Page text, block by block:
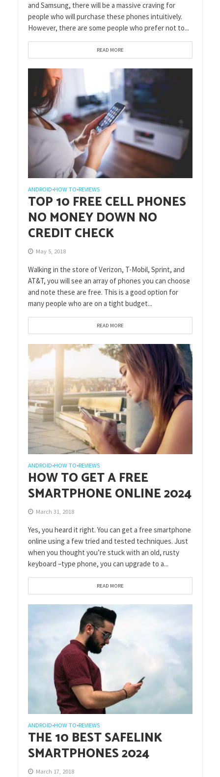
and Samsung, there will be a massive craving for
people who will purchase these phones intuitively.
However, there are some people who prefer not to...
READ MORE
ANDROID•HOW TO•REVIEWS
TOP 10 FREE CELL PHONES
NO MONEY DOWN NO
CREDIT CHECK
May 5, 2018
Walking in the store of Verizon, T-Mobil, Sprint, and
AT&T, you will see an array of phones you can choose
and note these are free. This is a good option for
many people who are on a tight budget...
READ MORE
ANDROID•HOW TO•REVIEWS
HOW TO GET A FREE
SMARTPHONE ONLINE 2024
March 31, 2018
Yes, you heard it right. You can get a free smartphone
online using a few tried and tested techniques. Just
when you thought you’re stuck with an old, rusty
keyboard –type phone, you can upgrade to a...
READ MORE
ANDROID•HOW TO•REVIEWS
THE 10 BEST SAFELINK
SMARTPHONES 2024
March 17, 2018